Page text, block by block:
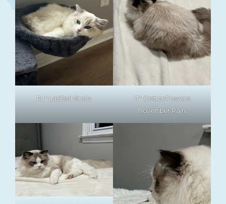
PL* LalliDoll Stella
IT* CottonFlowers
November Rain